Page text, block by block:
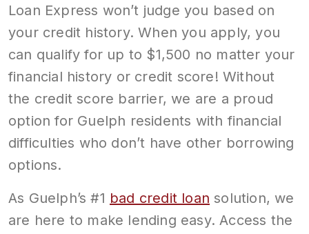
Loan Express won’t judge you based on
your credit history. When you apply, you
can qualify for up to $1,500 no matter your
financial history or credit score! Without
the credit score barrier, we are a proud
option for Guelph residents with financial
difficulties who don’t have other borrowing
options.
As Guelph’s #1 bad credit loan solution, we
are here to make lending easy. Access the